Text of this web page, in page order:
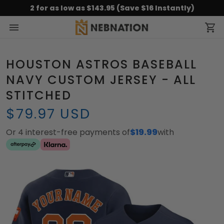
2 for as low as $143.95 (Save $16 Instantly)
HOUSTON ASTROS BASEBALL
NAVY CUSTOM JERSEY - ALL
STITCHED
$79.97 USD
Or 4 interest-free payments of$19.99with